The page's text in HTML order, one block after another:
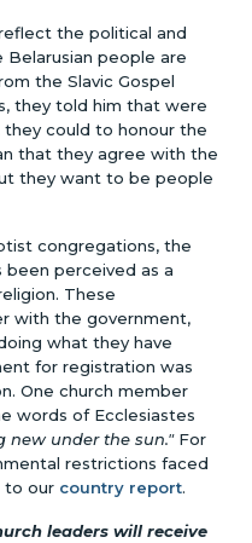
the political and
people are
the Slavic Gospel
they told him that were
could to honour the
that they agree with the
they want to be people
congregations, the
been perceived as a
These
with the government,
what they have
for registration was
One church member
words of Ecclesiastes
new under the sun."For
restrictions faced
to our country report.
leaders will receive